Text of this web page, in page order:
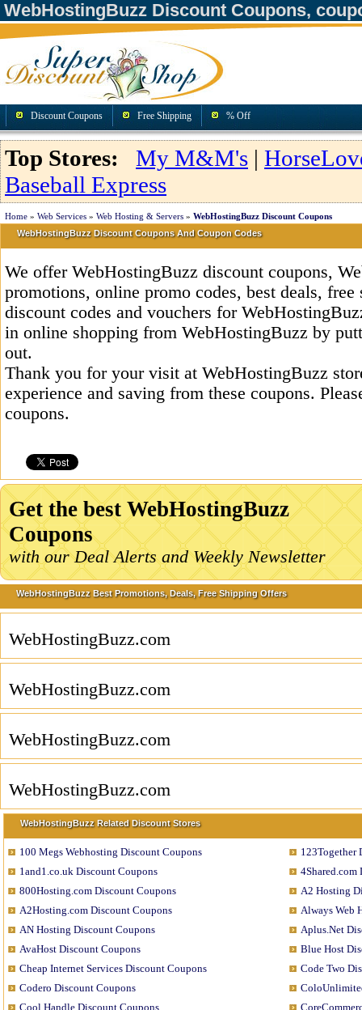
WebHostingBuzz Discount Coupons,
Discount Coupons Free Shipping % Off
Top Stores: My M&M's |
Baseball Express
Home » Web Services » Web Hosting & Servers » WebHostingBuzz Discount Coupons
WebHostingBuzz Discount Coupons And Coupon Codes
We offer WebHostingBuzz discount coupons,
promotions, online promo codes, best deals,
discount codes and vouchers for
in online shopping from WebHostingBuzz by
out.
Thank you for your visit at WebHostingBuzz
experience and saving from these coupons.
coupons.
Get the best WebHostingBuzz
Coupons
with our Deal Alerts and Weekly Newsletter
WebHostingBuzz Best Promotions, Deals, Free Shipping Offers
WebHostingBuzz.com
WebHostingBuzz.com
WebHostingBuzz.com
WebHostingBuzz.com
WebHostingBuzz Related Discount Stores
100 Megs Webhosting Discount Coupons
123Together
1and1.co.uk Discount Coupons
4Shared.com
800Hosting.com Discount Coupons
A2 Hosting
A2Hosting.com Discount Coupons
Always Web
AN Hosting Discount Coupons
Aplus.Net
AvaHost Discount Coupons
Blue Host
Cheap Internet Services Discount Coupons
Code Two
Codero Discount Coupons
Cool Handle Discount Coupons